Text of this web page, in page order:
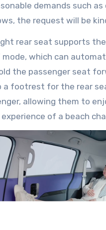
demands such as
the request will be
mode, which can
the passenger seat
a footrest for the rear
allowing them to
of a beach